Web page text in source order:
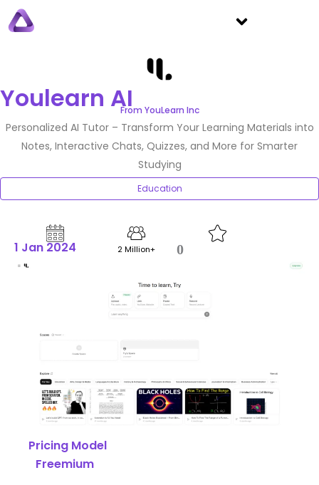
Youlearn AIFrom YouLearn Inc
Personalized AI Tutor – Transform Your Learning Materials into
Notes, Interactive Chats, Quizzes, and More for Smarter
Studying
Education
1 Jan 2024 2 Million+ 0
Pricing Model
Freemium